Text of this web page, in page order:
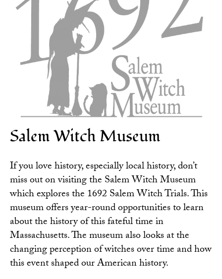
Salem Witch Museum
If you love history, especially local history, don’t
miss out on visiting the Salem Witch Museum
which explores the 1692 Salem Witch Trials. This
museum offers year-round opportunities to learn
about the history of this fateful time in
Massachusetts. The museum also looks at the
changing perception of witches over time and how
this event shaped our American history.